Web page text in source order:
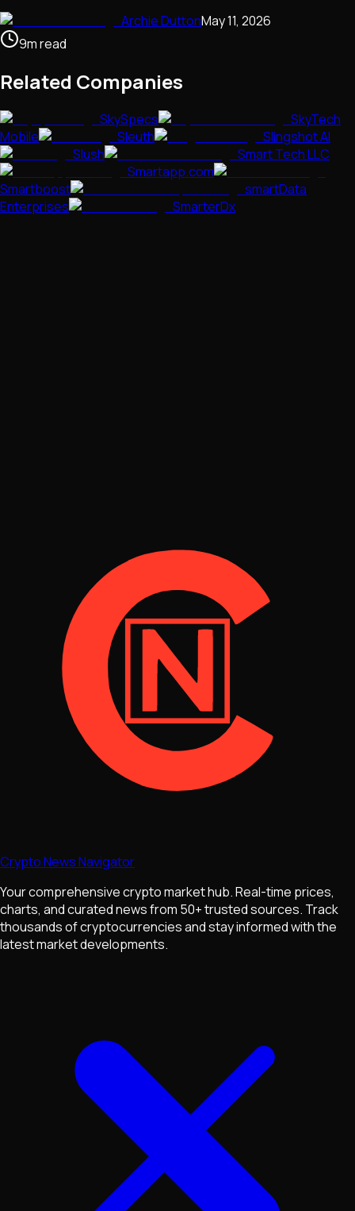
Archie DuttonMay 11, 2026
9mread
Related Companies
SkySpecs
SkyTech
Mobile
Sleuth
Slingshot AI
Slush
Smart Tech LLC
Smartapp.com
Smartboost
smartData
Enterprises
SmarterDx
Crypto News Navigator
Your comprehensive crypto market hub. Real-time prices,
charts, and curated news from 50+ trusted sources. Track
thousands of cryptocurrencies and stay informed with the
latest market developments.